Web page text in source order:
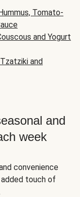
Tomato-
and Yogurt
and
and
week
convenience
touch of